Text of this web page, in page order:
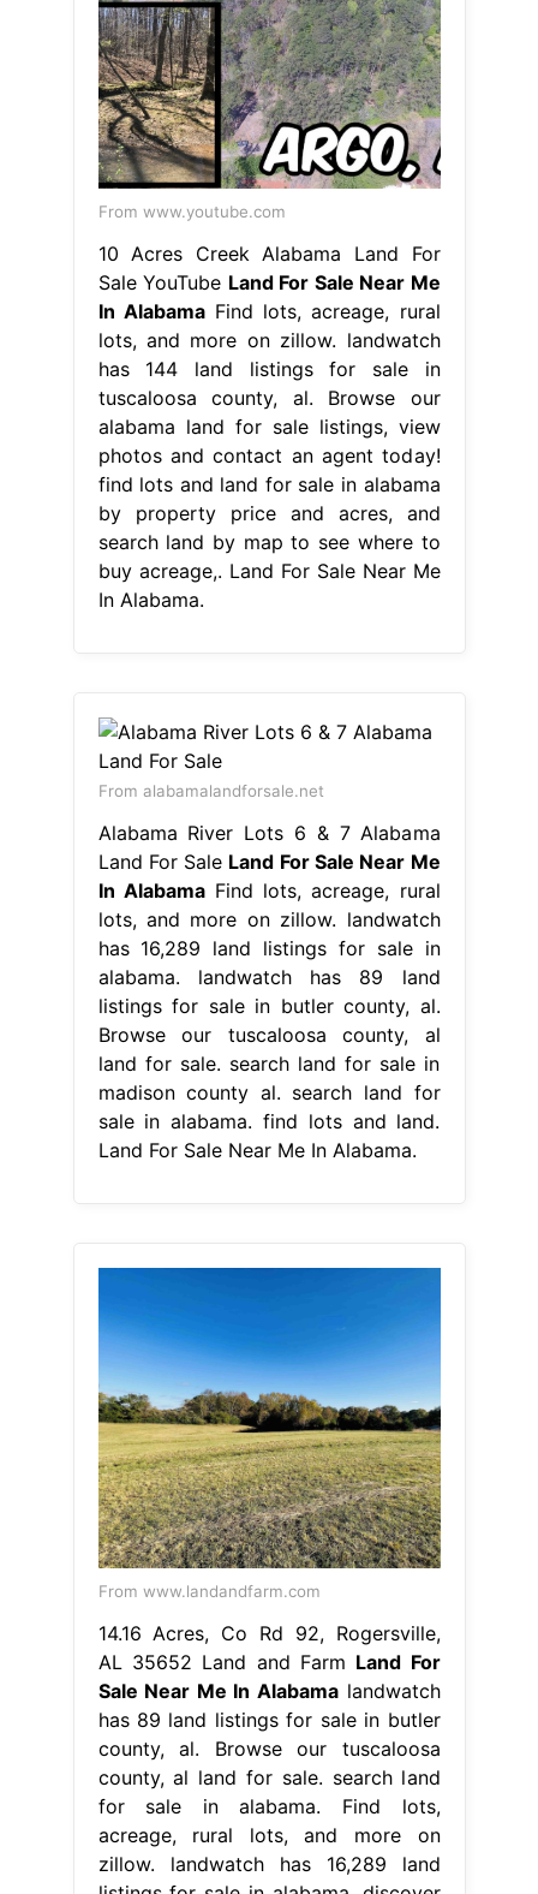
From www.youtube.com
10 Acres Creek Alabama Land For
Sale YouTube Land For Sale Near Me
In AlabamaFind lots, acreage, rural
lots, and more on zillow. landwatch
has 144 land listings for sale in
tuscaloosa county, al. Browse our
alabama land for sale listings, view
photos and contact an agent today!
find lots and land for sale in alabama
by property price and acres, and
search land by map to see where to
buy acreage,. Land For Sale Near Me
In Alabama.
From alabamalandforsale.net
Alabama River Lots 6 & 7 Alabama
Land For Sale Land For Sale Near Me
In AlabamaFind lots, acreage, rural
lots, and more on zillow. landwatch
has 16,289 land listings for sale in
alabama. landwatch has 89 land
listings for sale in butler county, al.
Browse our tuscaloosa county, al
land for sale. search land for sale in
madison county al. search land for
sale in alabama. find lots and land.
Land For Sale Near Me In Alabama.
From www.landandfarm.com
14.16 Acres, Co Rd 92, Rogersville,
AL 35652 Land and Farm Land For
Sale Near Me In Alabamalandwatch
has 89 land listings for sale in butler
county, al. Browse our tuscaloosa
county, al land for sale. search land
for sale in alabama. Find lots,
acreage, rural lots, and more on
zillow. landwatch has 16,289 land